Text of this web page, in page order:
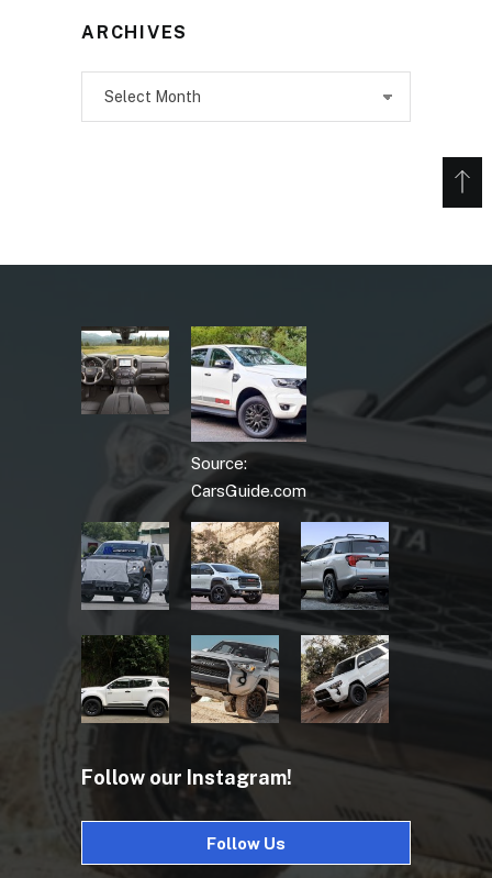
ARCHIVES
Source:
CarsGuide.com
Follow our Instagram!
Follow Us